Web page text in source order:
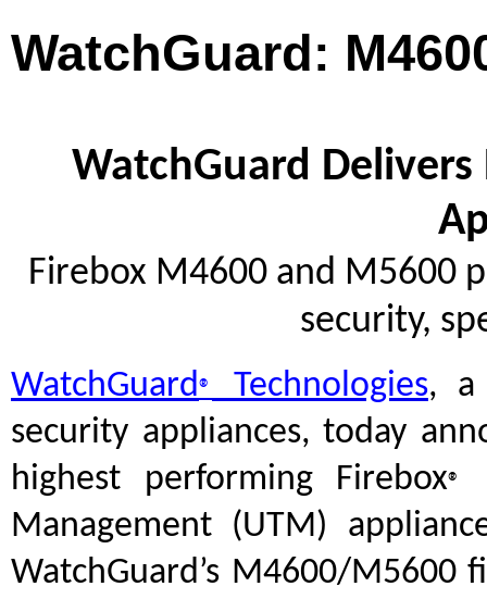
WatchGuard:
WatchGuard
Firebox M4600 and M5600
security,
WatchGuard® Technologies, a
security appliances, today
highest performing Firebox®
Management (UTM)
WatchGuard’s M4600/